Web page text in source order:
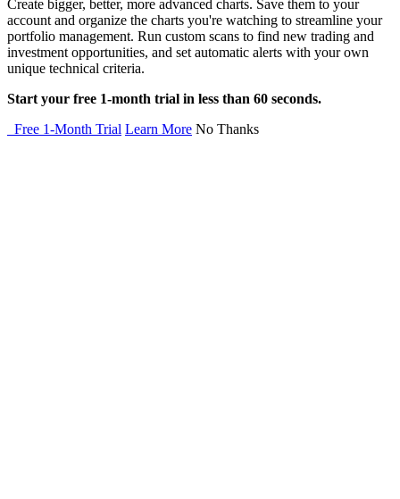
Create bigger, better, more advanced charts. Save them to your
account and organize the charts you're watching to streamline your
portfolio management. Run custom scans to find new trading and
investment opportunities, and set automatic alerts with your own
unique technical criteria.
Start your free 1-month trial in less than 60 seconds.
Free 1-Month Trial Learn More No Thanks